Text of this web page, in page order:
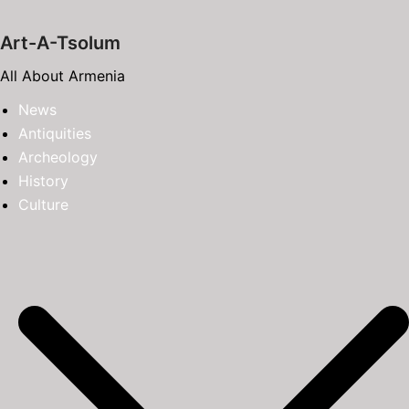
to
Art-A-Tsolum
All About Armenia
News
Antiquities
Archeology
History
Culture